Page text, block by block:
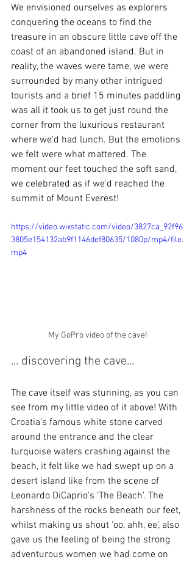
We envisioned ourselves as explorers
conquering the oceans to find the
treasure in an obscure little cave off the
coast of an abandoned island. But in
reality, the waves were tame, we were
surrounded by many other intrigued
tourists and a brief 15 minutes paddling
was all it took us to get just round the
corner from the luxurious restaurant
where we'd had lunch. But the emotions
we felt were what mattered. The
moment our feet touched the soft sand,
we celebrated as if we'd reached the
summit of Mount Everest!
https://video.wixstatic.com/video/3827ca_92f96
3805e154132ab9f1146def80635/1080p/mp4/file.
mp4
My GoPro video of the cave!
... discovering the cave...
The cave itself was stunning, as you can
see from my little video of it above! With
Croatia’s famous white stone carved
around the entrance and the clear
turquoise waters crashing against the
beach, it felt like we had swept up on a
desert island like from the scene of
Leonardo DiCaprio’s ‘The Beach’. The
harshness of the rocks beneath our feet,
whilst making us shout ‘oo, ahh, ee’, also
gave us the feeling of being the strong
adventurous women we had come on